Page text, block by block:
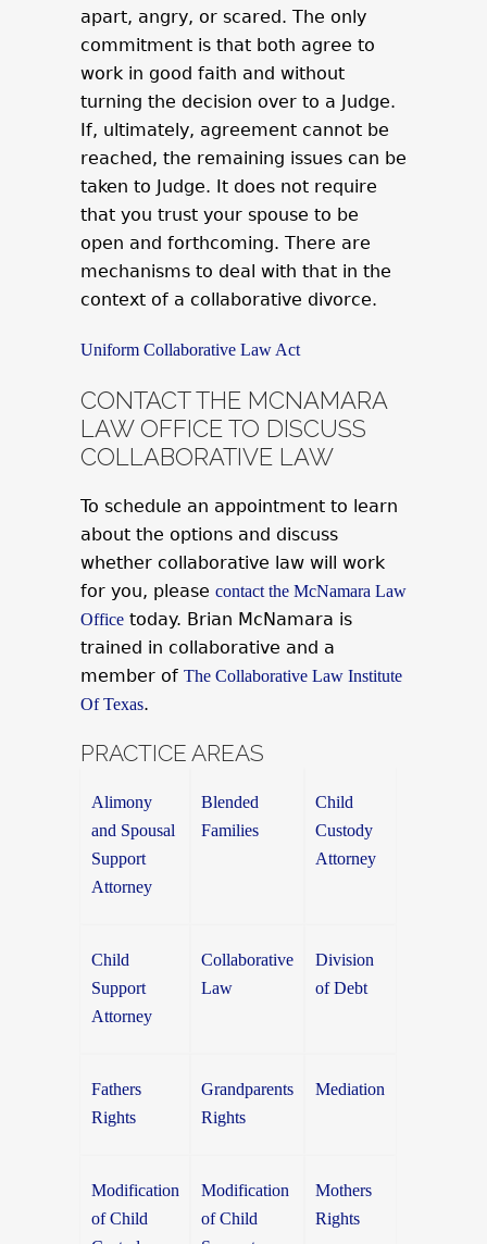
apart, angry, or scared. The only
commitment is that both agree to
work in good faith and without
turning the decision over to a Judge.
If, ultimately, agreement cannot be
reached, the remaining issues can be
taken to Judge. It does not require
that you trust your spouse to be
open and forthcoming. There are
mechanisms to deal with that in the
context of a collaborative divorce.
Uniform Collaborative Law Act
CONTACT THE MCNAMARA
LAW OFFICE TO DISCUSS
COLLABORATIVE LAW
To schedule an appointment to learn
about the options and discuss
whether collaborative law will work
for you, please contact the McNamara Law
Office today. Brian McNamara is
trained in collaborative and a
member of The Collaborative Law Institute
Of Texas.
PRACTICE AREAS
Alimony
and Spousal
Support
Attorney
Blended
Families
Child
Custody
Attorney
Child
Support
Attorney
Collaborative
Law
Division
of Debt
Fathers
Rights
Grandparents
Rights
Mediation
Modification
of Child
Modification
of Child
Mothers
Rights